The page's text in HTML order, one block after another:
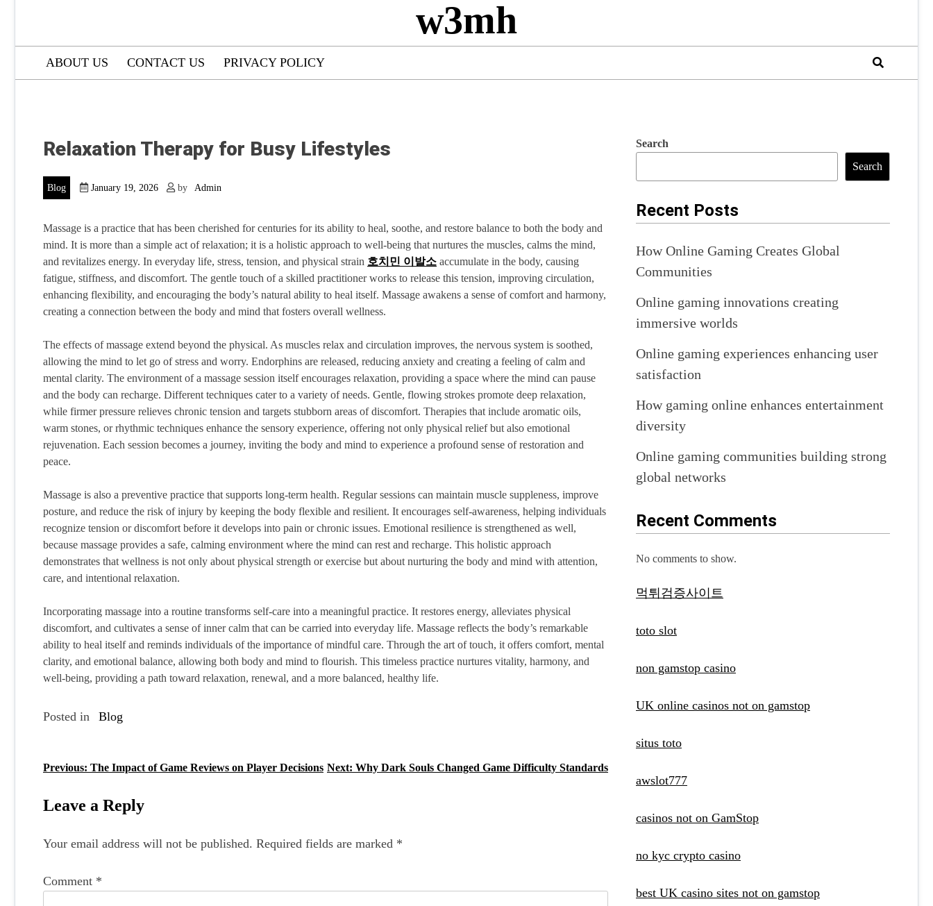
w3mh
ABOUT US CONTACT US PRIVACY POLICY
Relaxation Therapy for Busy Lifestyles
Blog January 19, 2026 by Admin
Massage is a practice that has been cherished for centuries for its ability to heal, soothe, and restore balance to both the body and
mind. It is more than a simple act of relaxation; it is a holistic approach to well-being that nurtures the muscles, calms the mind,
and revitalizes energy. In everyday life, stress, tension, and physical strain 호치민 이발소 accumulate in the body, causing
fatigue, stiffness, and discomfort. The gentle touch of a skilled practitioner works to release this tension, improving circulation,
enhancing flexibility, and encouraging the body’s natural ability to heal itself. Massage awakens a sense of comfort and harmony,
creating a connection between the body and mind that fosters overall wellness.
The effects of massage extend beyond the physical. As muscles relax and circulation improves, the nervous system is soothed,
allowing the mind to let go of stress and worry. Endorphins are released, reducing anxiety and creating a feeling of calm and
mental clarity. The environment of a massage session itself encourages relaxation, providing a space where the mind can pause
and the body can recharge. Different techniques cater to a variety of needs. Gentle, flowing strokes promote deep relaxation,
while firmer pressure relieves chronic tension and targets stubborn areas of discomfort. Therapies that include aromatic oils,
warm stones, or rhythmic techniques enhance the sensory experience, offering not only physical relief but also emotional
rejuvenation. Each session becomes a journey, inviting the body and mind to experience a profound sense of restoration and
peace.
Massage is also a preventive practice that supports long-term health. Regular sessions can maintain muscle suppleness, improve
posture, and reduce the risk of injury by keeping the body flexible and resilient. It encourages self-awareness, helping individuals
recognize tension or discomfort before it develops into pain or chronic issues. Emotional resilience is strengthened as well,
because massage provides a safe, calming environment where the mind can rest and recharge. This holistic approach
demonstrates that wellness is not only about physical strength or exercise but about nurturing the body and mind with attention,
care, and intentional relaxation.
Incorporating massage into a routine transforms self-care into a meaningful practice. It restores energy, alleviates physical
discomfort, and cultivates a sense of inner calm that can be carried into everyday life. Massage reflects the body’s remarkable
ability to heal itself and reminds individuals of the importance of mindful care. Through the art of touch, it offers comfort, mental
clarity, and emotional balance, allowing both body and mind to flourish. This timeless practice nurtures vitality, harmony, and
well-being, providing a path toward relaxation, renewal, and a more balanced, healthy life.
Posted in Blog
P
o
t
a
Previous: The Impact of Game Reviews on Player Decisions Next: Why Dark Souls Changed Game Difficulty Standards
Leave a Reply
Your email address will not be published. Required fields are marked *
Comment *
Search
Search
Recent Posts
How Online Gaming Creates Global
Communities
Online gaming innovations creating
immersive worlds
Online gaming experiences enhancing user
satisfaction
How gaming online enhances entertainment
diversity
Online gaming communities building strong
global networks
Recent Comments
No comments to show.
먹튀검증사이트
toto slot
non gamstop casino
UK online casinos not on gamstop
situs toto
awslot777
casinos not on GamStop
no kyc crypto casino
best UK casino sites not on gamstop